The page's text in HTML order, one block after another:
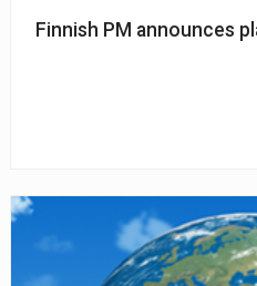
Finnish PM announces